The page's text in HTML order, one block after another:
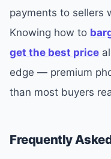
payments to sellers
Knowing how to
get the best price
edge — premium
than most buyers
Frequently